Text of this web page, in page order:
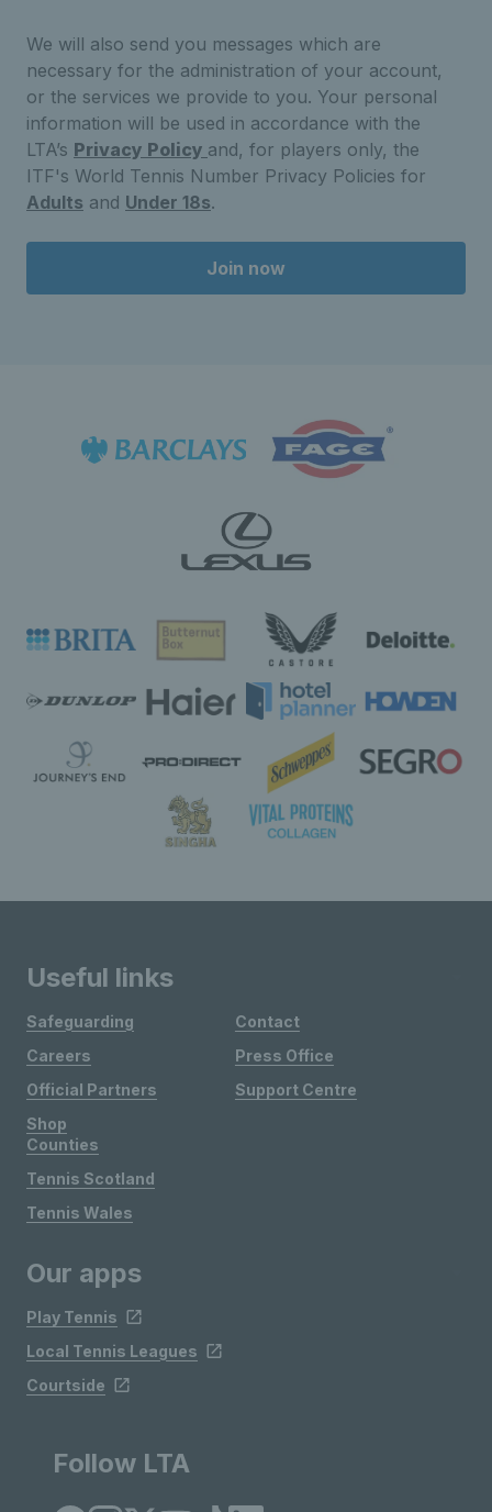
We will also send you messages which are
necessary for the administration of your account,
or the services we provide to you. Your personal
information will be used in accordance with the
LTA’s Privacy Policy and, for players only, the
ITF's World Tennis Number Privacy Policies for
Adults and Under 18s.
Join now
Useful links
Safeguarding
Careers
Official Partners
Shop
Contact
Press Office
Support Centre
Counties
Tennis Scotland
Tennis Wales
Our apps
Play Tennis
Local Tennis Leagues
Courtside
Follow LTA